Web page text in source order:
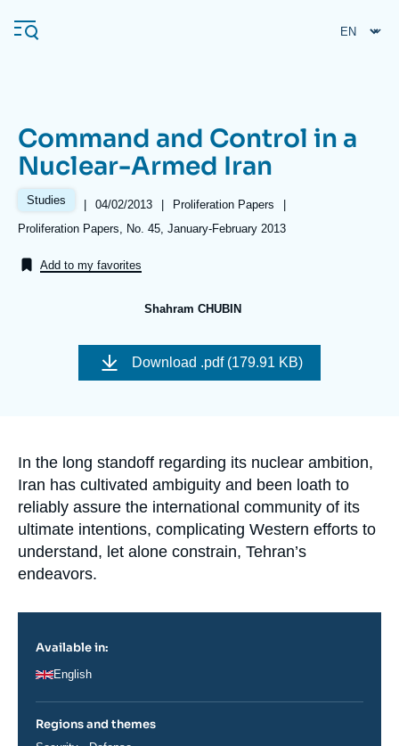
main
Navigation
principale
Ifri
Analysis
Command and Control in a
Nuclear-Armed Iran
Studies |
Date
publication
04/02/2013 |
Référence
taxonomie
collections
Proliferation Papers
|
Références
Proliferation Papers, No. 45, January-February 2013
Add to my favorites
Shahram CHUBIN
Image
couverture
Download .pdf (179.91 KB)
Accroche
In the long standoff regarding its nuclear ambition,
Iran has cultivated ambiguity and been loath to
reliably assure the international community of its
ultimate intentions, complicating Western efforts to
understand, let alone constrain, Tehran’s
endeavors.
Available in:
English
Regions and themes